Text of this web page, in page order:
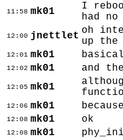
11:58 mk01
I
had
12:00 jnettlet oh
up the
12:01 mk01
12:02 mk01 and
12:05 mk01
12:06 mk01
12:08 mk01 ok
12:08 mk01